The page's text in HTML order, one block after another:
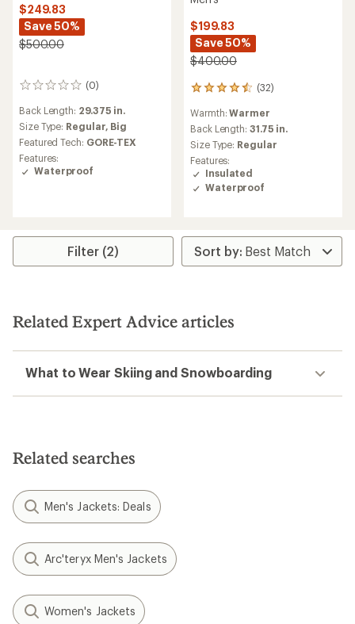
$249.83
Save 50%
$500.00
(0)
0
Back Length: 29.375 in.
Size Type: Regular, Big
Featured Tech: GORE-TEX
Features:
Waterproof
$199.83
Save 50%
$400.00
(32)
32
with
an
average
rating
of
4.5
out
Warmth:Warmer
Back Length: 31.75 in.
Size Type: Regular
Features:
Insulated
Waterproof
Filter (2)
Related Expert Advice articles
What to Wear Skiing and Snowboarding
Related searches
Men's Jackets: Deals
Arc'teryx Men's Jackets
Women's Jackets